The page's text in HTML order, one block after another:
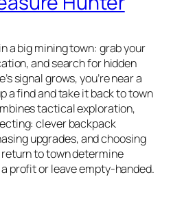
a big mining town: grab your
and search for hidden
signal grows, you’re near a
a find and take it back to town
tactical exploration,
clever backpack
upgrades, and choosing
to town determine
profit or leave empty-handed.